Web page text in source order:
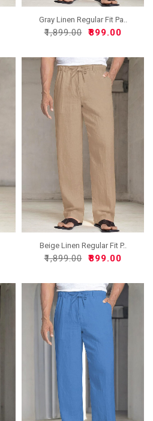
Gray Linen Regular Fit Pa..
₹1,899.00 ₹899.00
Beige Linen Regular Fit P..
₹1,899.00 ₹899.00